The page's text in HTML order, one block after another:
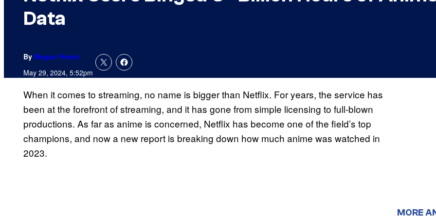
Data
By Megan Peters
May 29, 2024, 5:52pm
When it comes to streaming, no name is bigger than Netflix. For years, the service has
been at the forefront of streaming, and it has gone from simple licensing to full-blown
productions. As far as anime is concerned, Netflix has become one of the field’s top
champions, and now a new report is breaking down how much anime was watched in
2023.
MORE